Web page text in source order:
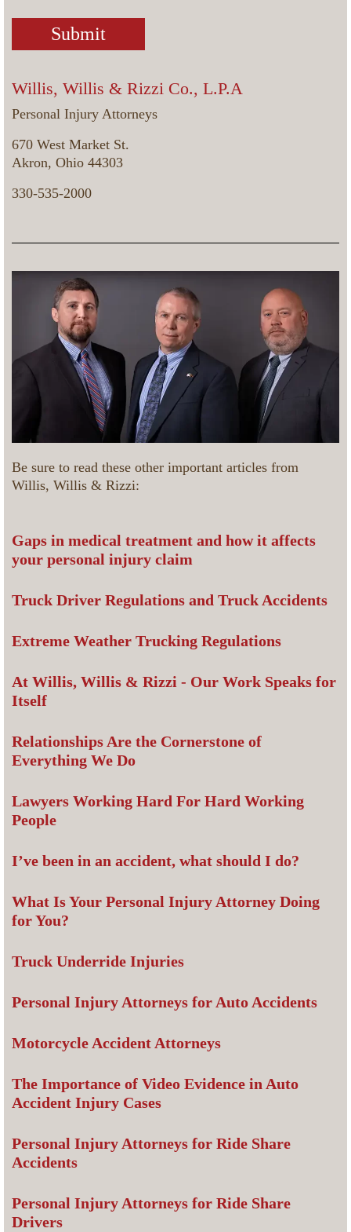
Willis, Willis & Rizzi Co., L.P.A
Personal Injury Attorneys
670 West Market St.
Akron, Ohio 44303
330-535-2000
Be sure to read these other important articles from
Willis, Willis & Rizzi:
Gaps in medical treatment and how it affects
your personal injury claim
Truck Driver Regulations and Truck Accidents
Extreme Weather Trucking Regulations
At Willis, Willis & Rizzi - Our Work Speaks for
Itself
Relationships Are the Cornerstone of
Everything We Do
Lawyers Working Hard For Hard Working
People
I’ve been in an accident, what should I do?
What Is Your Personal Injury Attorney Doing
for You?
Truck Underride Injuries
Personal Injury Attorneys for Auto Accidents
Motorcycle Accident Attorneys
The Importance of Video Evidence in Auto
Accident Injury Cases
Personal Injury Attorneys for Ride Share
Accidents
Personal Injury Attorneys for Ride Share
Drivers